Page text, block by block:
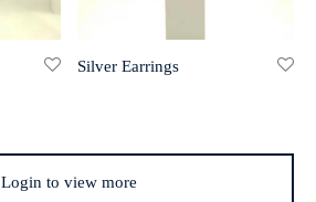
Silver Earrings
Login to view more